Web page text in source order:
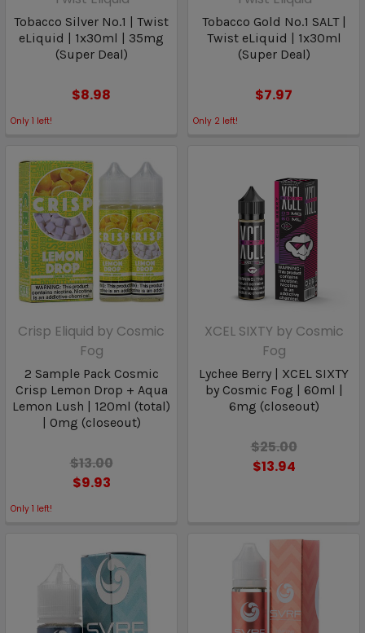
Tobacco Silver No.1 | Twist
eLiquid | 1x30ml | 35mg
(Super Deal)
$8.98
Only 1 left!
Tobacco Gold No.1 SALT |
Twist eLiquid | 1x30ml
(Super Deal)
$7.97
Only 2 left!
Crisp Eliquid by Cosmic
Fog
2 Sample Pack Cosmic
Crisp Lemon Drop + Aqua
Lemon Lush | 120ml (total)
| 0mg (closeout)
$13.00
$9.93
Only 1 left!
XCEL SIXTY by Cosmic
Fog
Lychee Berry | XCEL SIXTY
by Cosmic Fog | 60ml |
6mg (closeout)
$25.00
$13.94